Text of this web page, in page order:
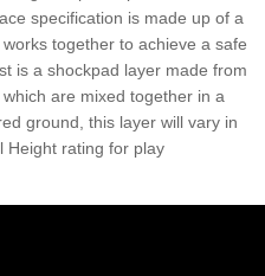
specification is made up of a
together to achieve a safe
is a shockpad layer made from
are mixed together in a
ground, this layer will vary in
Height rating for play